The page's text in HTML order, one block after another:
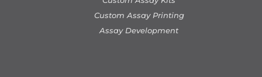
Custom Assay Printing
Assay Development